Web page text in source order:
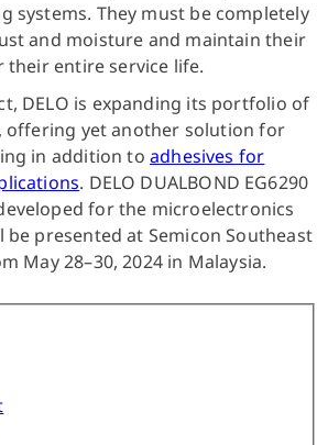
systems. They must be completely
and moisture and maintain their
entire service life.
DELO is expanding its portfolio of
offering yet another solution for
in addition toadhesives for
. DELO DUALBOND EG6290
for the microelectronics
presented at Semicon Southeast
May 28–30, 2024 in Malaysia.